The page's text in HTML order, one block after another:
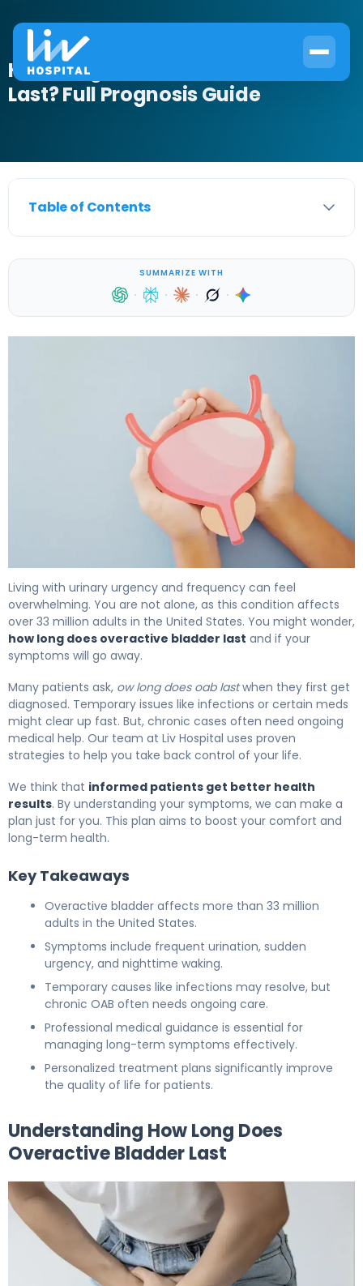
How Long Does Overactive Bladder
Last? Full Prognosis Guide
Table of Contents
SUMMARIZE WITH
· · · ·
Living with urinary urgency and frequency can feel
overwhelming. You are not alone, as this condition affects
over 33 million adults in the United States. You might wonder,
how long does overactive bladder last and if your
symptoms will go away.
Many patients ask, ow long does oab lastwhen they first get
diagnosed. Temporary issues like infections or certain meds
might clear up fast. But, chronic cases often need ongoing
medical help. Our team at Liv Hospital uses proven
strategies to help you take back control of your life.
We think that informed patients get better health
results. By understanding your symptoms, we can make a
plan just for you. This plan aims to boost your comfort and
long-term health.
Key Takeaways
Overactive bladder affects more than 33 million
adults in the United States.
Symptoms include frequent urination, sudden
urgency, and nighttime waking.
Temporary causes like infections may resolve, but
chronic OAB often needs ongoing care.
Professional medical guidance is essential for
managing long-term symptoms effectively.
Personalized treatment plans significantly improve
the quality of life for patients.
Understanding How Long Does
Overactive Bladder Last